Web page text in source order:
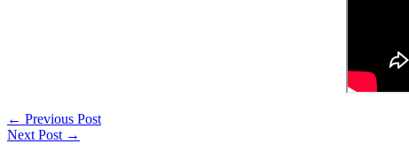
← Previous Post
Next Post →